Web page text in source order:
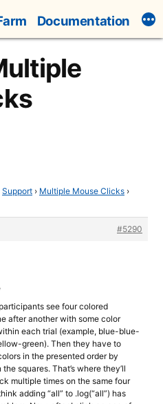
Documentation
Support › Multiple Mouse Clicks ›
#5290
see four colored
after another with some color
each trial (example, blue-blue-
green). Then they have to
in the presented order by
squares. That’s where they’ll
multiple times on the same four
adding “all” to .log(“all”) has